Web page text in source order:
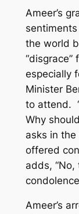
Ameer’s
the world
“disgrace”
especially
Minister
to attend.
Why
asks in the
offered
adds, “No,
Ameer’s